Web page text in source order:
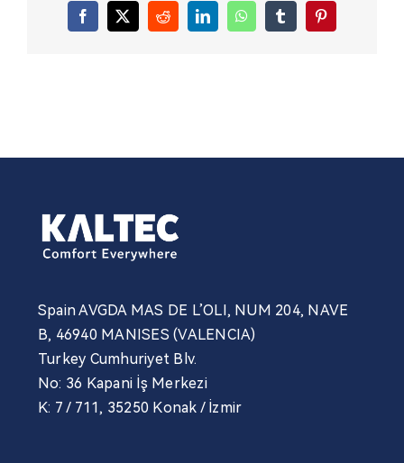
Facebook
X RedditLinkedInWhatsAppTumblrPinterest
Spain AVGDA MAS DE L’OLI, NUM 204, NAVE
B, 46940 MANISES (VALENCIA)
Turkey Cumhuriyet Blv.
No: 36 Kapani İş Merkezi
K: 7 / 711, 35250 Konak / İzmir